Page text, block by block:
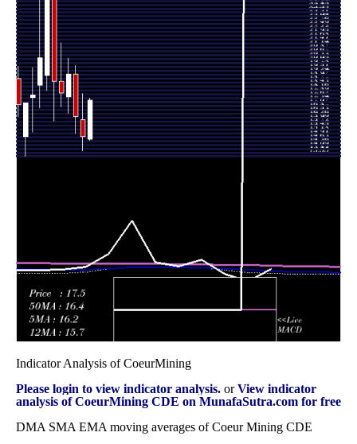
Thu 30 April
2026
17.97
(-4.26%)
18.78
17.01 -
21.47
0.8419
times
Tue 31 March
2026
18.77
(-30.87%)
26.75
16.02 -
27.20
1.5895
times
Fri 27 February
2026
27.15
(32.83%)
19.20
18.16 -
27.38
1.0603
times
Fri 30 January
2026
20.44
(14.7%)
18.50
16.94 -
27.90
1.1543
times
Wed 31
December 2025
17.82
(3.18%)
17.64
15.24 -
19.75
0.8357
times
17.29
Indicator Analysis of CoeurMining
Please login to view indicator analysis. orView indicator
analysis of CoeurMining CDE on MunafaSutra.com for free
DMA SMA EMA moving averages of Coeur Mining CDE